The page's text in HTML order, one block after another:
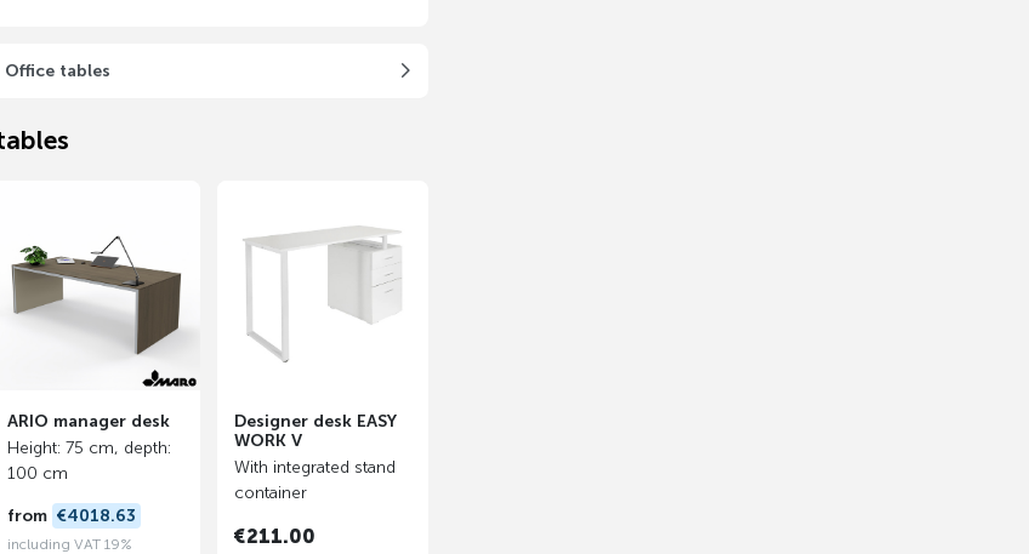
Office tables
ARIO manager desk
Height: 75 cm, depth:
100 cm
from €4018.63
including VAT 19%
Designer desk EASY
WORK V
With integrated stand
container
€211.00